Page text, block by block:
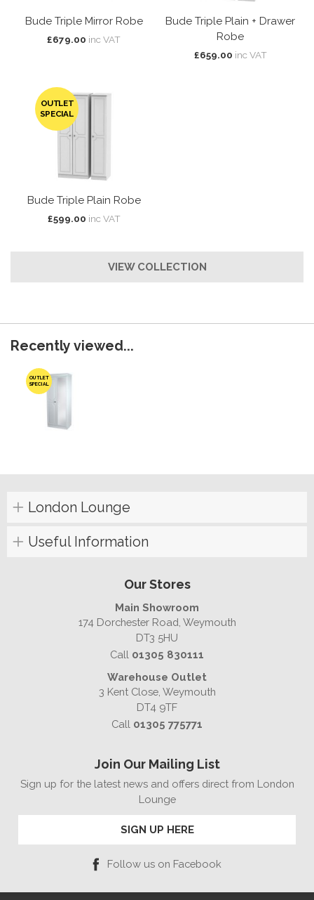
Bude Triple Mirror Robe
£679.00 inc VAT
Bude Triple Plain + Drawer
Robe
£659.00 inc VAT
OUTLET
SPECIAL
Bude Triple Plain Robe
£599.00 inc VAT
VIEW COLLECTION
Recently viewed...
OUTLET
SPECIAL
London Lounge
Useful Information
Our Stores
Main Showroom
174 Dorchester Road, Weymouth
DT3 5HU
Call 01305 830111
Warehouse Outlet
3 Kent Close, Weymouth
DT4 9TF
Call 01305 775771
Join Our Mailing List
Sign up for the latest news and offers direct from London
Lounge
SIGN UP HERE
Follow us on Facebook